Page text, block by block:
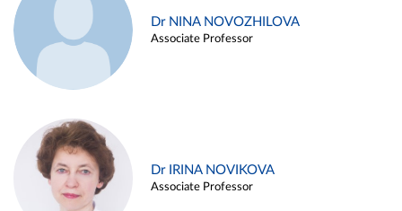
Dr NINA NOVOZHILOVA
Associate Professor
Dr IRINA NOVIKOVA
Associate Professor